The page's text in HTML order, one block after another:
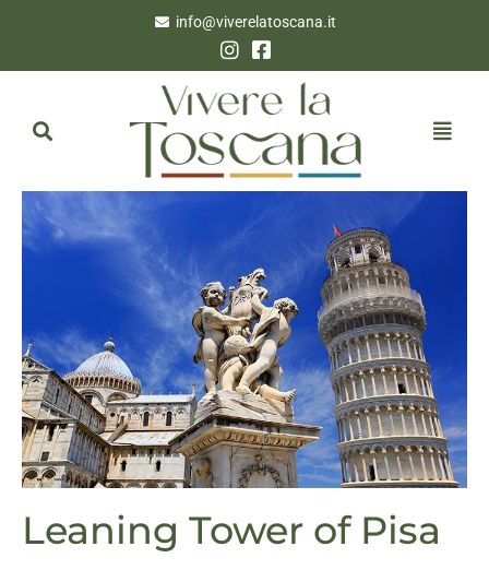
info@viverelatoscana.it
Leaning Tower of Pisa